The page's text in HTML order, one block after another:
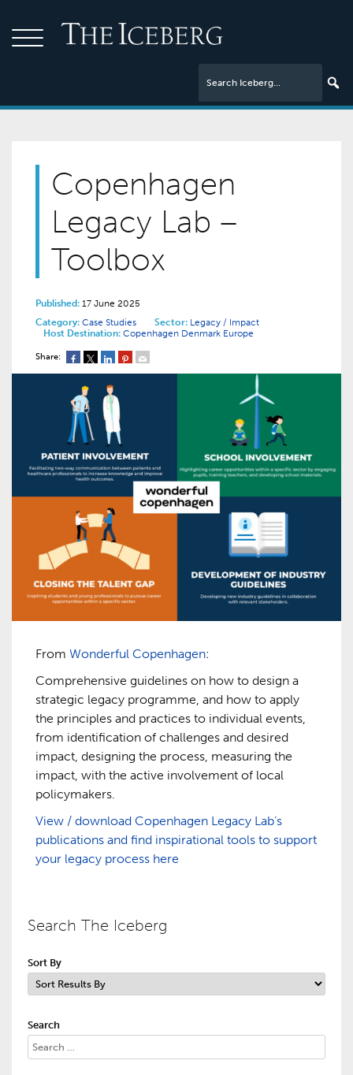
Copenhagen
Legacy Lab –
Toolbox
Published: 17 June 2025
Category: Case Studies Sector: Legacy / Impact
Host Destination: Copenhagen Denmark Europe
Share:
From Wonderful Copenhagen:
Comprehensive guidelines on how to design a
strategic legacy programme, and how to apply
the principles and practices to individual events,
from identification of challenges and desired
impact, designing the process, measuring the
impact, with the active involvement of local
policymakers.
View / download Copenhagen Legacy Lab’s
publications and find inspirational tools to support
your legacy process here
Search The Iceberg
Sort By
Search